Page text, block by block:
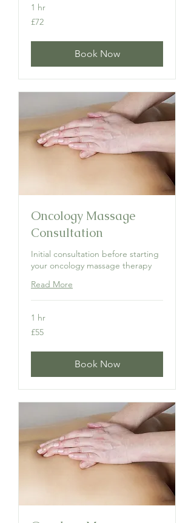
1 hr
72
British
£72
Book Now
Oncology Massage
Consultation
Initial consultation before starting
your oncology massage therapy
Read More
1 hr
55
British
£55
Book Now